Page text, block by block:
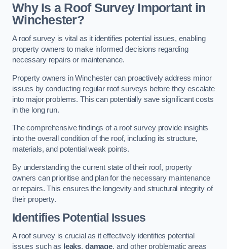
Why Is a Roof Survey Important in
Winchester?
A roof survey is vital as it identifies potential issues, enabling
property owners to make informed decisions regarding
necessary repairs or maintenance.
Property owners in Winchester can proactively address minor
issues by conducting regular roof surveys before they escalate
into major problems. This can potentially save significant costs
in the long run.
The comprehensive findings of a roof survey provide insights
into the overall condition of the roof, including its structure,
materials, and potential weak points.
By understanding the current state of their roof, property
owners can prioritise and plan for the necessary maintenance
or repairs. This ensures the longevity and structural integrity of
their property.
Identifies Potential Issues
A roof survey is crucial as it effectively identifies potential
issues such as leaks, damage, and other problematic areas